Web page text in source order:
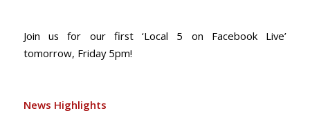
Join us for our first ‘Local 5 on Facebook Live’
tomorrow, Friday 5pm!
News Highlights